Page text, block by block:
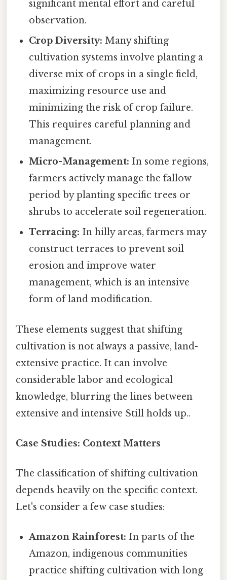
significant mental effort and careful
observation.
Crop Diversity: Many shifting
cultivation systems involve planting a
diverse mix of crops in a single field,
maximizing resource use and
minimizing the risk of crop failure.
This requires careful planning and
management.
Micro-Management: In some regions,
farmers actively manage the fallow
period by planting specific trees or
shrubs to accelerate soil regeneration.
Terracing: In hilly areas, farmers may
construct terraces to prevent soil
erosion and improve water
management, which is an intensive
form of land modification.
These elements suggest that shifting
cultivation is not always a passive, land-
extensive practice. It can involve
considerable labor and ecological
knowledge, blurring the lines between
extensive and intensive Still holds up..
Case Studies: Context Matters
The classification of shifting cultivation
depends heavily on the specific context.
Let's consider a few case studies:
Amazon Rainforest: In parts of the
Amazon, indigenous communities
practice shifting cultivation with long